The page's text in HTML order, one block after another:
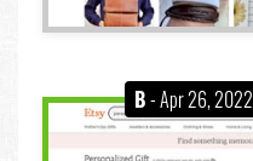
B- Apr 26, 2022